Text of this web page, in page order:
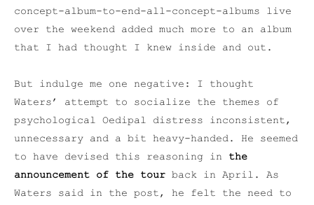
concept-album-to-end-all-concept-albums
live
over the weekend added much more to an album
that I had thought I knew inside and out.
But indulge me one negative: I thought
Waters’ attempt to socialize the themes of
psychological Oedipal distress inconsistent,
unnecessary and a bit heavy-handed. He seemed
to have devised this reasoning in the
announcement of the tour back in April. As
Waters said in the post, he felt the need to